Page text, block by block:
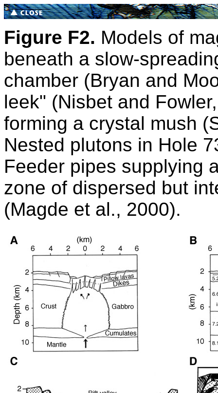
Figure F2. Models of
beneath a slow-
chamber (Bryan and
leek" (Nisbet and
forming a crystal mush
Nested plutons in Hole
Feeder pipes supplying
zone of dispersed but
(Magde et al., 2000).